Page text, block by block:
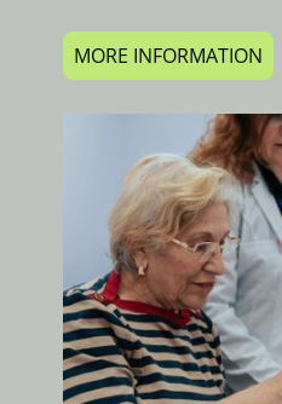
MORE INFORMATION